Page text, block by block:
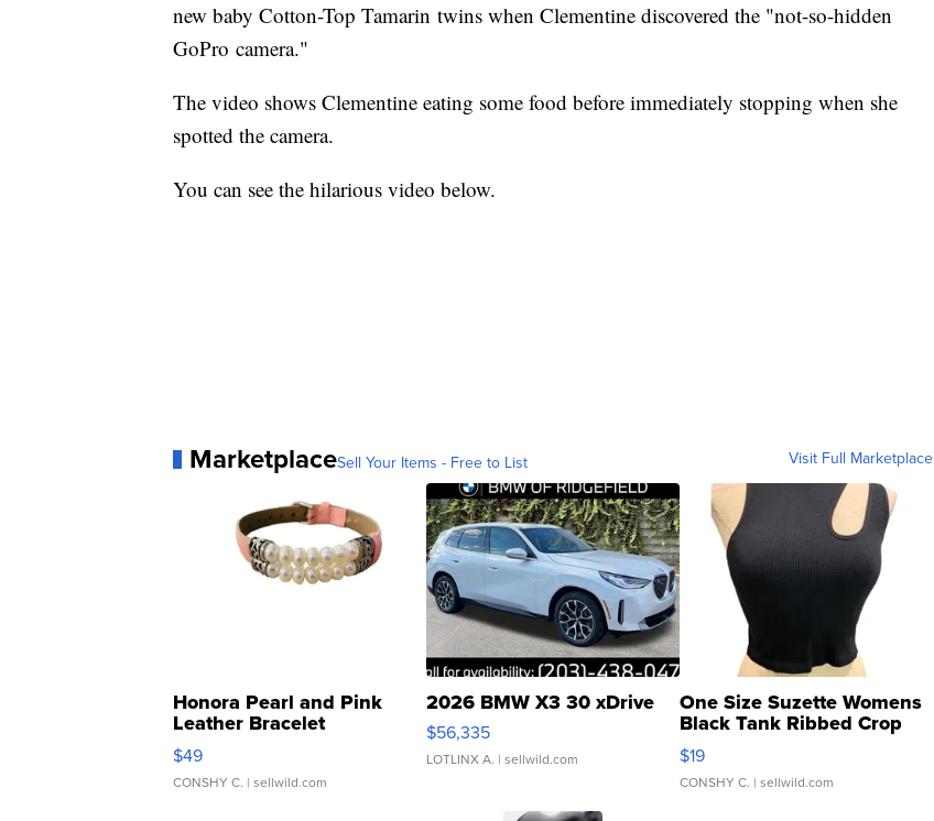
new baby Cotton-Top Tamarin twins when Clementine discovered the "not-so-hidden
GoPro camera."
The video shows Clementine eating some food before immediately stopping when she
spotted the camera.
You can see the hilarious video below.
MarketplaceSell Your Items - Free to List Visit Full Marketplace
Honora Pearl and Pink
Leather Bracelet
Adjustable Buckle Clo...
$49
CONSHY C. | sellwild.com
2026 BMW X3 30 xDrive
$56,335
LOTLINX A. | sellwild.com
One Size Suzette Womens
Black Tank Ribbed Crop
Asymmetrical ...
$19
CONSHY C. | sellwild.com